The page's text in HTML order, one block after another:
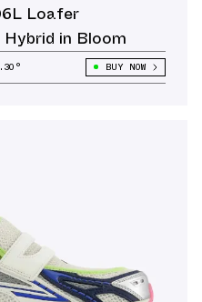
Loafer
in Bloom
BUY NOW